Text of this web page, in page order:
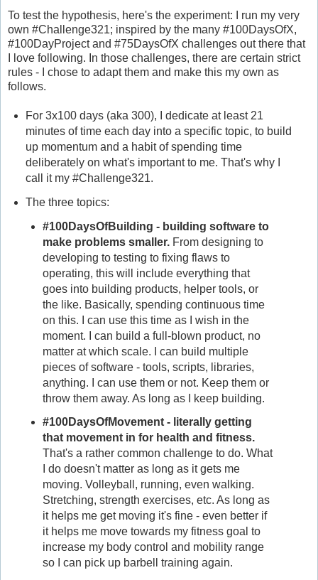
To test the hypothesis, here's the experiment: I run my very
own #Challenge321; inspired by the many #100DaysOfX,
#100DayProject and #75DaysOfX challenges out there that
I love following. In those challenges, there are certain strict
rules - I chose to adapt them and make this my own as
follows.
For 3x100 days (aka 300), I dedicate at least 21
minutes of time each day into a specific topic, to build
up momentum and a habit of spending time
deliberately on what's important to me. That's why I
call it my #Challenge321.
The three topics:
#100DaysOfBuilding - building software to
make problems smaller. From designing to
developing to testing to fixing flaws to
operating, this will include everything that
goes into building products, helper tools, or
the like. Basically, spending continuous time
on this. I can use this time as I wish in the
moment. I can build a full-blown product, no
matter at which scale. I can build multiple
pieces of software - tools, scripts, libraries,
anything. I can use them or not. Keep them or
throw them away. As long as I keep building.
#100DaysOfMovement - literally getting
that movement in for health and fitness.
That's a rather common challenge to do. What
I do doesn't matter as long as it gets me
moving. Volleyball, running, even walking.
Stretching, strength exercises, etc. As long as
it helps me get moving it's fine - even better if
it helps me move towards my fitness goal to
increase my body control and mobility range
so I can pick up barbell training again.